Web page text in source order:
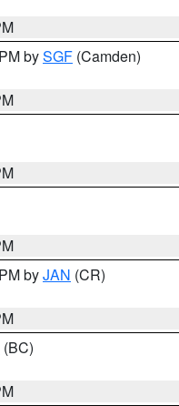
bySGF (Camden)
byJAN (CR)
(BC)